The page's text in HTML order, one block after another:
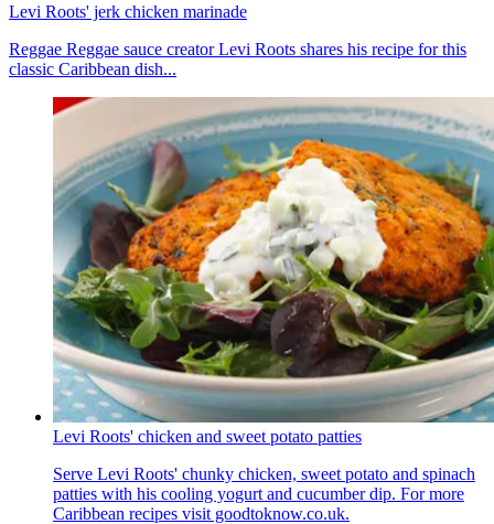
Levi Roots' jerk chicken marinade
Reggae Reggae sauce creator Levi Roots shares his recipe for this
classic Caribbean dish...
Levi Roots' chicken and sweet potato patties
Serve Levi Roots' chunky chicken, sweet potato and spinach
patties with his cooling yogurt and cucumber dip. For more
Caribbean recipes visit goodtoknow.co.uk.